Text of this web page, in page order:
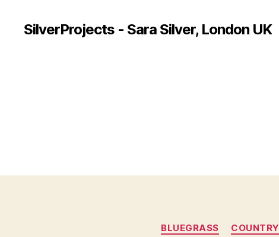
SilverProjects - Sara Silver, London UK
BLUEGRASS COUNTRY